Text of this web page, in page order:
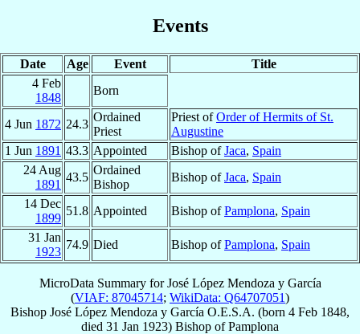
Events
Date Age Event
Title
4 Feb
1848
Born
4 Jun 1872 24.3
Ordained
Priest
Priest ofOrder of Hermits of St.
Augustine
1 Jun 1891 43.3 Appointed Bishop ofJaca, Spain
24 Aug
1891
43.5
Ordained
Bishop
Bishop ofJaca, Spain
14 Dec
1899
51.8 Appointed Bishop ofPamplona, Spain
31 Jan
1923
74.9 Died Bishop ofPamplona, Spain
MicroData Summary forJosé López Mendoza y García
(VIAF: 87045714; WikiData: Q64707051)
Bishop José López Mendoza y García O.E.S.A. (born 4 Feb 1848,
died 31 Jan 1923) Bishop ofPamplona